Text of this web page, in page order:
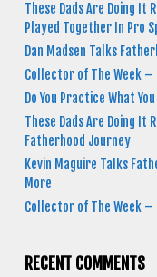
These Dads Are Doing It
Played Together In Pro
Dan Madsen Talks
Collector of The Week
Do You Practice What
These Dads Are Doing It
Fatherhood Journey
Kevin Maguire Talks
More
Collector of The Week –
RECENT COMMENTS